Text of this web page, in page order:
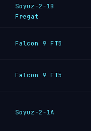
Soyuz-2-1B
Fregat
Falcon 9 FT5
Falcon 9 FT5
Soyuz-2-1A